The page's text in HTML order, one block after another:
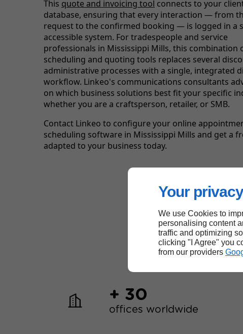
Your
We use Cookies to
personalising content
traffic and optimizing
clicking "I Agree" you
from our providers
This quote and invoicing tool connects to your
database, ensuring that every interaction — from
request to the confirmed booking — is logged in a
accessible system. For tradespeople and service
professionals in Mississippi Mills, this combination
scheduling and quoting tools replaces several
administrative processes with a single, integrated
workflow. Linkeo's communications consultants
on which business solutions best fit your specific
whether you are a craftsperson, retailer, or SMB.
Contact Linkeo to configure your online
scheduling software in Mississippi Mills and get a
adapted to your business today.
+ 30
offices worldwide